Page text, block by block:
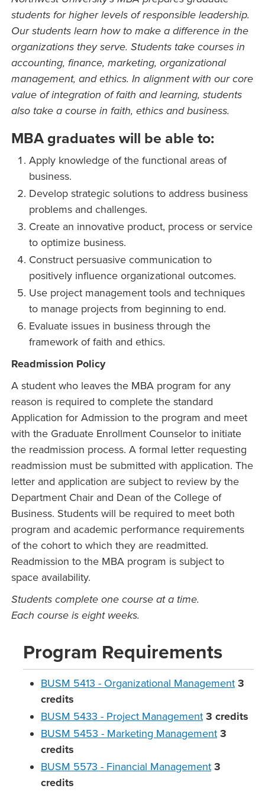
students for higher levels of responsible leadership.
Our students learn how to make a difference in the
organizations they serve. Students take courses in
accounting, finance, marketing, organizational
management, and ethics. In alignment with our core
value of integration of faith and learning, students
also take a course in faith, ethics and business.
MBA graduates will be able to:
Apply knowledge of the functional areas of
business.
Develop strategic solutions to address business
problems and challenges.
Create an innovative product, process or service
to optimize business.
Construct persuasive communication to
positively influence organizational outcomes.
Use project management tools and techniques
to manage projects from beginning to end.
Evaluate issues in business through the
framework of faith and ethics.
Readmission Policy
A student who leaves the MBA program for any
reason is required to complete the standard
Application for Admission to the program and meet
with the Graduate Enrollment Counselor to initiate
the readmission process. A formal letter requesting
readmission must be submitted with application. The
letter and application are subject to review by the
Department Chair and Dean of the College of
Business. Students will be required to meet both
program and academic performance requirements
of the cohort to which they are readmitted.
Readmission to the MBA program is subject to
space availability.
Students complete one course at a time.
Each course is eight weeks.
Program Requirements
BUSM 5413 - Organizational Management 3
credits
BUSM 5433 - Project Management 3 credits
BUSM 5453 - Marketing Management 3
credits
BUSM 5573 - Financial Management 3
credits